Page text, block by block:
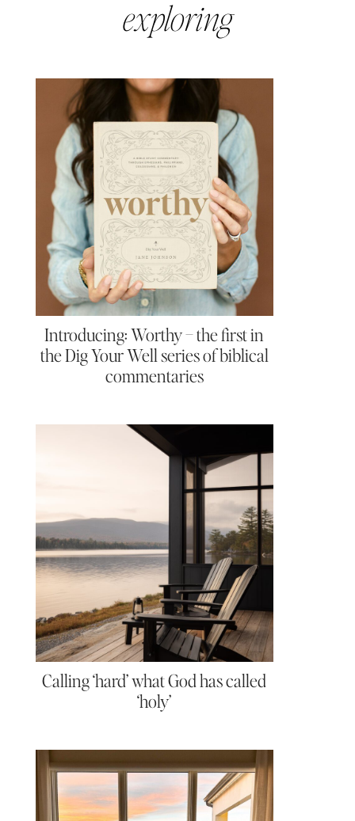
exploring
Introducing: Worthy – the first in
the Dig Your Well series of biblical
commentaries
Calling ‘hard’ what God has called
‘holy’